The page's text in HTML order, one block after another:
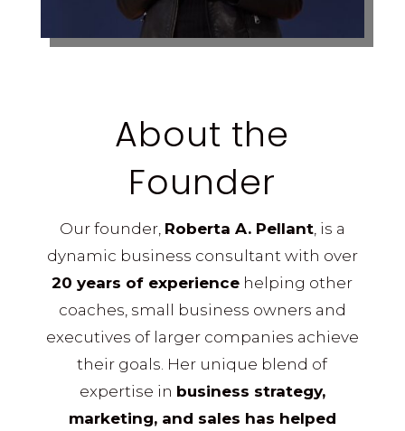
About the
Founder
Our founder, Roberta A. Pellant, is a
dynamic business consultant with over
20 years of experience helping other
coaches, small business owners and
executives of larger companies achieve
their goals. Her unique blend of
expertise in business strategy,
marketing, and sales has helped